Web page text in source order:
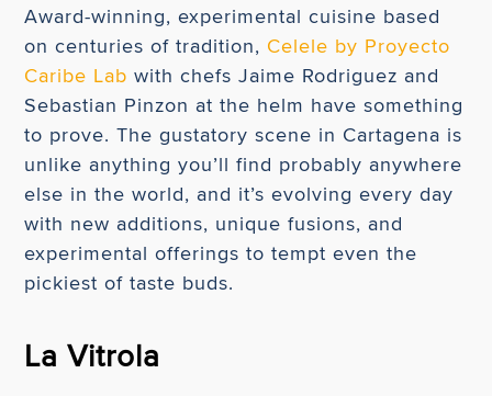
Award-winning, experimental cuisine based
on centuries of tradition, Celele by Proyecto
Caribe Lab with chefs Jaime Rodriguez and
Sebastian Pinzon at the helm have something
to prove. The gustatory scene in Cartagena is
unlike anything you’ll find probably anywhere
else in the world, and it’s evolving every day
with new additions, unique fusions, and
experimental offerings to tempt even the
pickiest of taste buds.
La Vitrola